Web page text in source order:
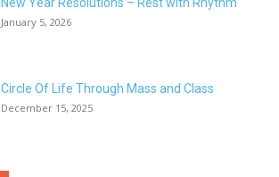
New Year Resolutions – Rest with Rhythm
January 5, 2026
Circle Of Life Through Mass and Class
December 15, 2025